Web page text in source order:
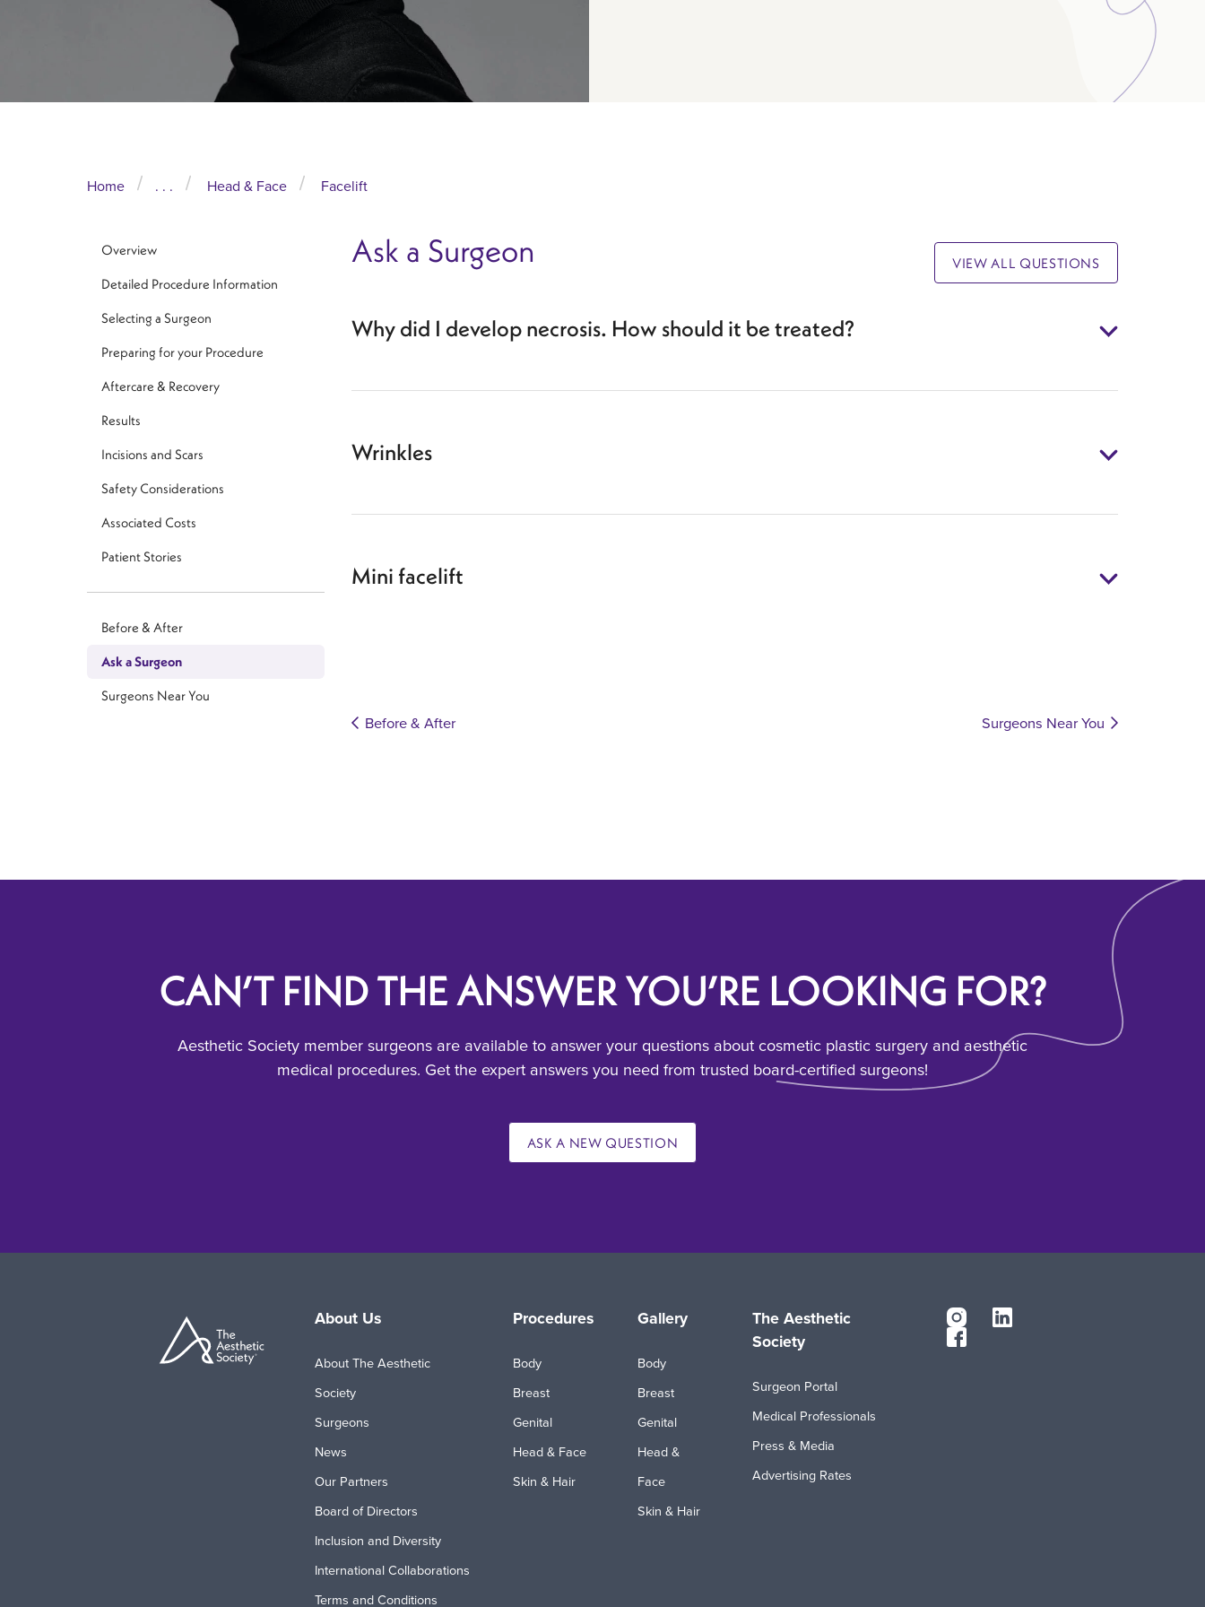
Home . . . Head & Face Facelift
Overview
Detailed Procedure Information
Selecting a Surgeon
Preparing for your Procedure
Aftercare & Recovery
Results
Incisions and Scars
Safety Considerations
Associated Costs
Patient Stories
Before & After
Ask a Surgeon
Surgeons Near You
Ask a Surgeon VIEW ALL QUESTIONS
Why did I develop necrosis. How should it be treated?
Wrinkles
Mini facelift
Before & After Surgeons Near You
CAN’T FIND THE ANSWER YOU’RE LOOKING FOR?
Aesthetic Society member surgeons are available to answer your questions about cosmetic plastic surgery and aesthetic
medical procedures. Get the expert answers you need from trusted board-certified surgeons!
ASK A NEW QUESTION
About Us
About The Aesthetic
Society
Surgeons
News
Our Partners
Board of Directors
Inclusion and Diversity
International Collaborations
Terms and Conditions
Procedures
Body
Breast
Genital
Head & Face
Skin & Hair
Gallery
Body
Breast
Genital
Head &
Face
Skin & Hair
The Aesthetic
Society
Surgeon Portal
Medical Professionals
Press & Media
Advertising Rates